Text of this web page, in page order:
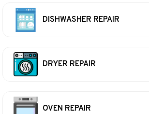
DISHWASHER REPAIR
DRYER REPAIR
OVEN REPAIR